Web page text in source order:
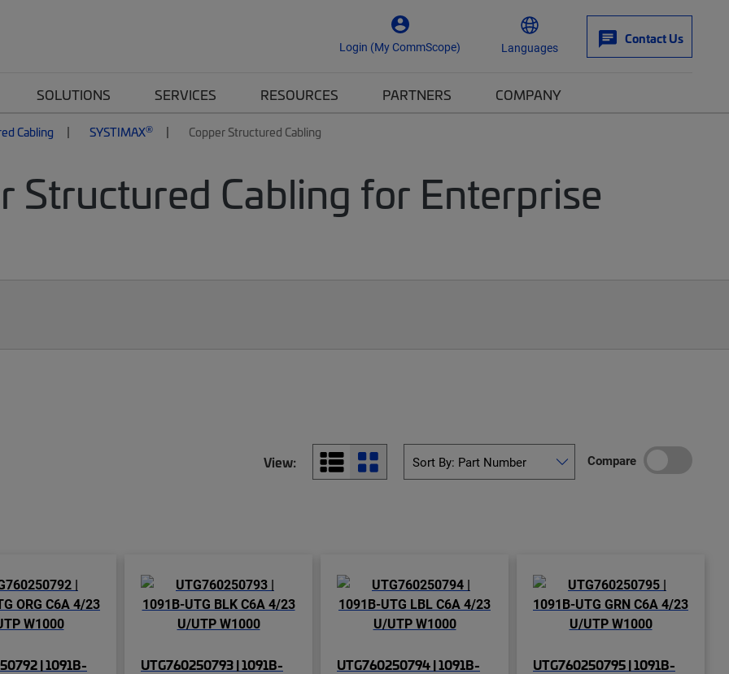
Login (My CommScope) Languages
Contact Us
SOLUTIONS SERVICES RESOURCES PARTNERS COMPANY
Cabling SYSTIMAX® Copper Structured Cabling
Structured Cabling for Enterprise
View: Compare
| 1091B-
UTG760250793 | 1091B-
UTG760250794 | 1091B-
UTG760250795 | 1091B-